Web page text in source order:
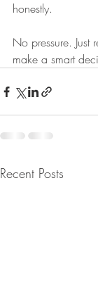
honestly.
No pressure.
make a smart
Recent Posts